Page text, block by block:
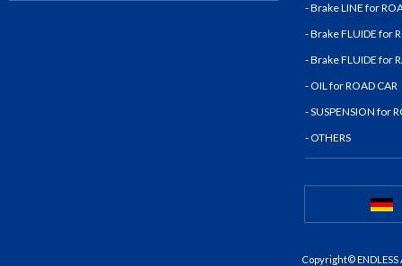
- Brake LINE for
- Brake FLUIDE for
- Brake FLUIDE for
- OIL for ROAD CAR
- SUSPENSION for
- OTHERS
Copyright© ENDLESS